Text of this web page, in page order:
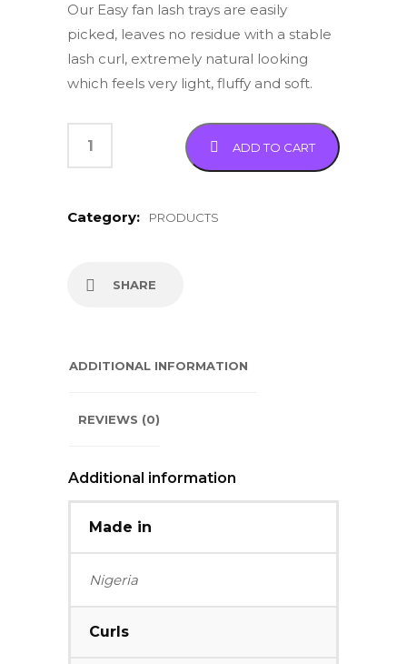
Our Easy fan lash trays are easily
picked, leaves no residue with a stable
lash curl, extremely natural looking
which feels very light, fluffy and soft.
ADD TO CART
Category: PRODUCTS
SHARE
ADDITIONAL INFORMATION
REVIEWS (0)
Additional information
Made in
Nigeria
Curls